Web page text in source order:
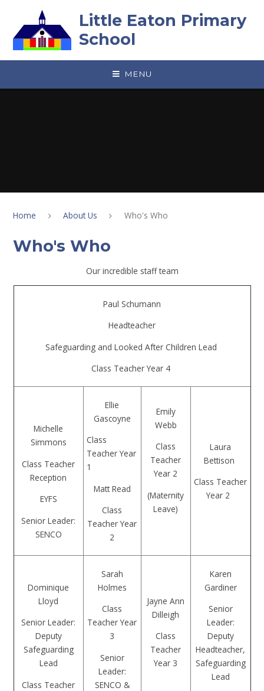
Little Eaton Primary
School
MENU
Home About Us Who's Who
Who's Who
Our incredible staff team
Paul Schumann
Headteacher
Safeguarding and Looked After Children Lead
Class Teacher Year 4
Michelle
Simmons
Class Teacher
Reception
EYFS
Senior Leader:
SENCO
Ellie
Gascoyne
Class
Teacher Year
1
Matt Read
Class
Teacher Year
2
Emily
Webb
Class
Teacher
Year 2
(Maternity
Leave)
Laura
Bettison
Class Teacher
Year 2
Dominique
Lloyd
Senior Leader:
Deputy
Safeguarding
Lead
Class Teacher
Sarah
Holmes
Class
Teacher Year
3
Senior
Leader:
SENCO &
Jayne Ann
Dilleigh
Class
Teacher
Year 3
Karen
Gardiner
Senior
Leader:
Deputy
Headteacher,
Safeguarding
Lead